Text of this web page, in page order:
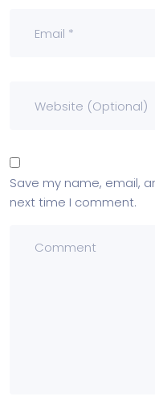
Save my name, email,
next time I comment.